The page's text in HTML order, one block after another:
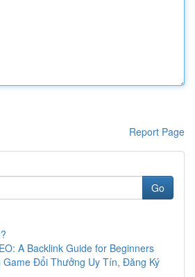
Report Page
Go
A Backlink Guide for Beginners
Game Đổi Thưởng Uy Tín, Đăng Ký